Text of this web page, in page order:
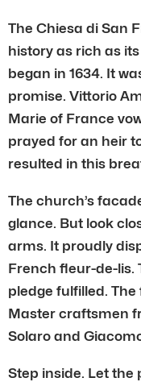
The Chiesa di San
history as rich as
began in 1634. It
promise. Vittorio
Marie of France
prayed for an heir
resulted in this
The church’s
glance. But look
arms. It proudly
French fleur-de-lis.
pledge fulfilled.
Master craftsmen
Solaro and
Step inside. Let the